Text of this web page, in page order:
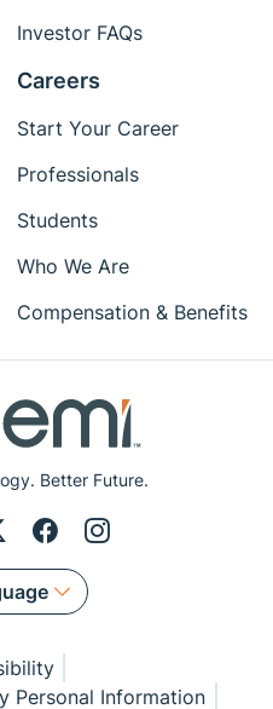
Better Future.
Investor FAQs
Careers
Start Your Career
Professionals
Students
Who We Are
Compensation & Benefits
Personal Information